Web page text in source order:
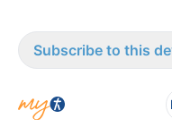
Subscribe to this